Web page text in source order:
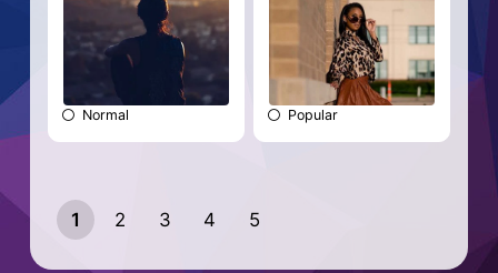
Normal Popular
1 2 3 4 5